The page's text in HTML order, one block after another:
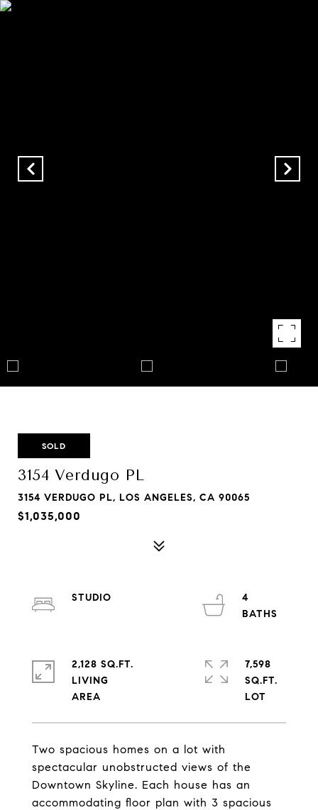
SOLD
3154 Verdugo PL
3154 VERDUGO PL, LOS ANGELES, CA 90065
$1,035,000
Two spacious homes on a lot with
spectacular unobstructed views of the
Downtown Skyline. Each house has an
accommodating floor plan with 3 spacious
STUDIO
4
2,128 SQ.FT.
LIVING
7,598
SQ.FT.